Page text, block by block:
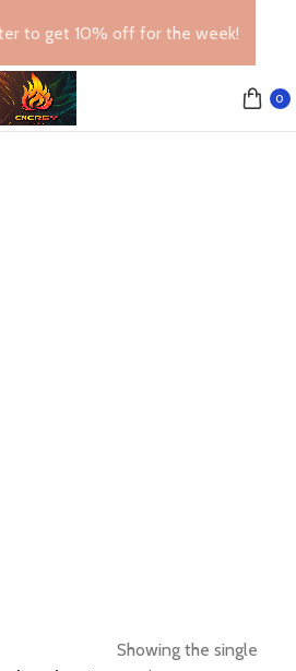
0
Showing the single
to get 10% off for the week!